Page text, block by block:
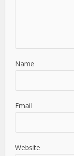
Name
Email
Website